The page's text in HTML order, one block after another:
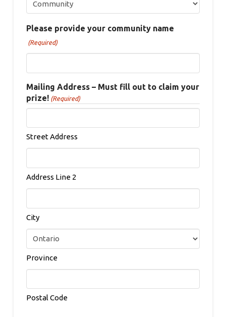
Please provide your community name
(Required)
Mailing Address – Must fill out to claim your
prize! (Required)
Street Address
Address Line 2
City
Province
Postal Code